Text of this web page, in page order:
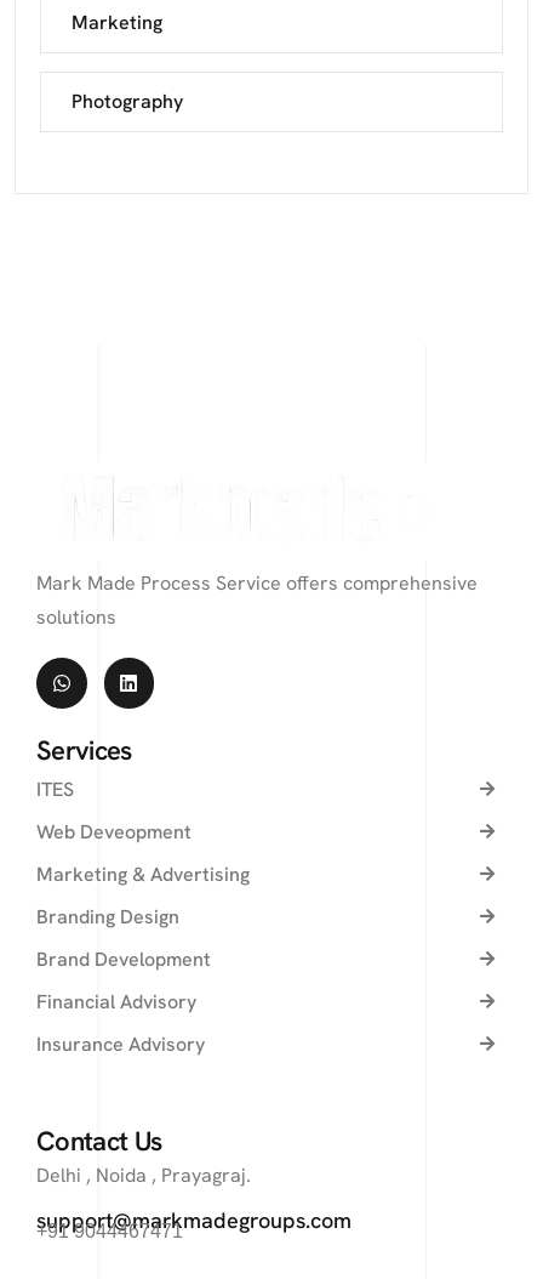
Marketing
Photography
Mark Made Process Service offers comprehensive
solutions
Services
ITES
Web Deveopment
Marketing & Advertising
Branding Design
Brand Development
Financial Advisory
Insurance Advisory
Contact Us
Delhi , Noida , Prayagraj.
support@markmadegroups.com
+91 9044467471